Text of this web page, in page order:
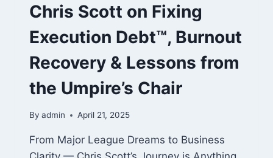
Chris Scott on Fixing
Execution Debt™, Burnout
Recovery & Lessons from
the Umpire’s Chair
By admin April 21, 2025
From Major League Dreams to Business